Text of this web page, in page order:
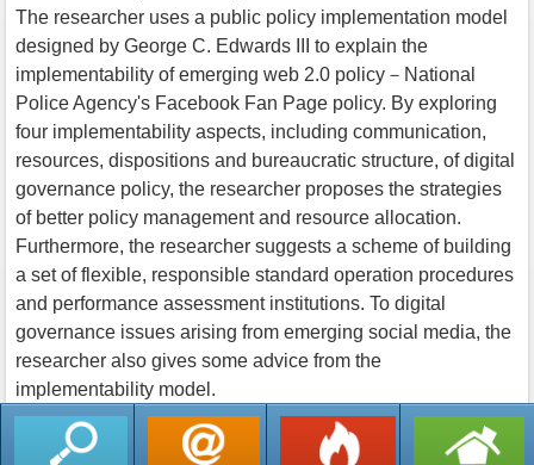
The researcher uses a public policy implementation model
designed by George C. Edwards III to explain the
implementability of emerging web 2.0 policy－National
Police Agency's Facebook Fan Page policy. By exploring
four implementability aspects, including communication,
resources, dispositions and bureaucratic structure, of digital
governance policy, the researcher proposes the strategies
of better policy management and resource allocation.
Furthermore, the researcher suggests a scheme of building
a set of flexible, responsible standard operation procedures
and performance assessment institutions. To digital
governance issues arising from emerging social media, the
researcher also gives some advice from the
implementability model.
返回列表